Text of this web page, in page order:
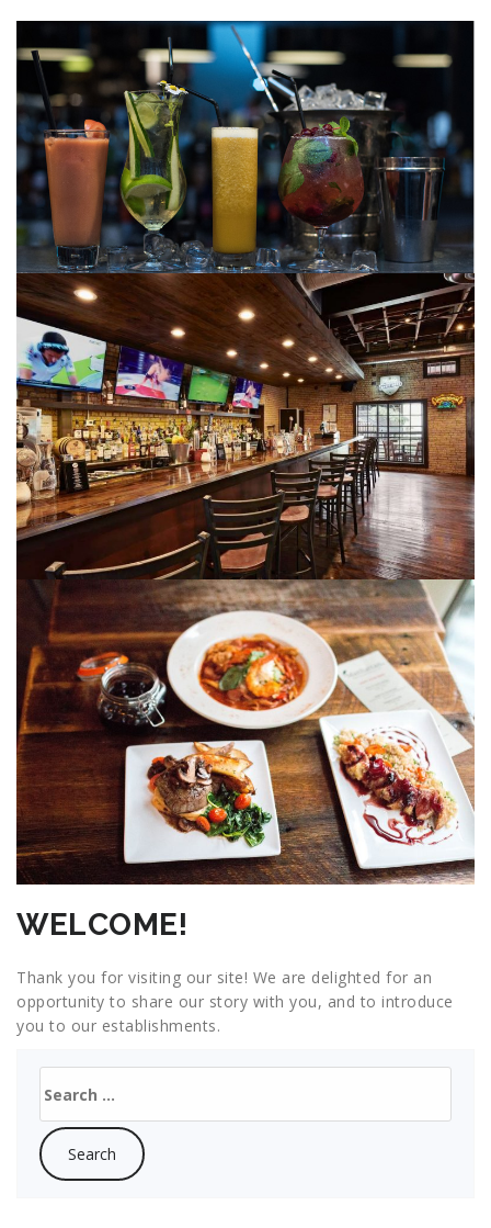
WELCOME!
Thank you for visiting our site! We are delighted for an
opportunity to share our story with you, and to introduce
you to our establishments.
for: